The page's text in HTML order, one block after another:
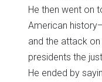
He then went on
American
and the attack
presidents the
He ended by